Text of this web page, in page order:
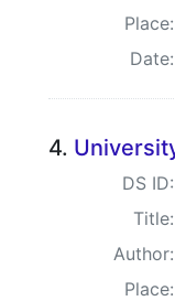
Place:
Date:
4.
DS ID:
Title:
Author:
Place: